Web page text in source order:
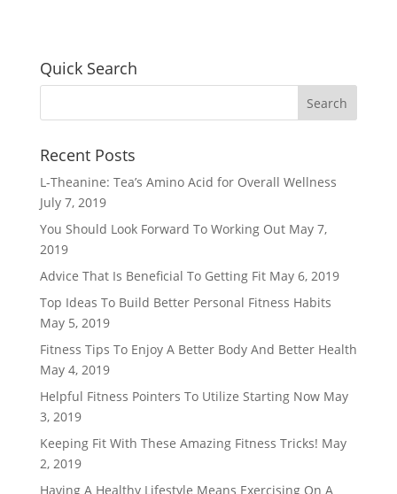
Quick Search
Recent Posts
L-Theanine: Tea’s Amino Acid for Overall Wellness
July 7, 2019
You Should Look Forward To Working Out May 7,
2019
Advice That Is Beneficial To Getting Fit May 6, 2019
Top Ideas To Build Better Personal Fitness Habits
May 5, 2019
Fitness Tips To Enjoy A Better Body And Better Health
May 4, 2019
Helpful Fitness Pointers To Utilize Starting Now May
3, 2019
Keeping Fit With These Amazing Fitness Tricks! May
2, 2019
Having A Healthy Lifestyle Means Exercising On A